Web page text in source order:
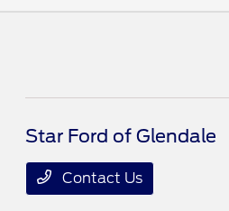
Star Ford of Glendale
Contact Us